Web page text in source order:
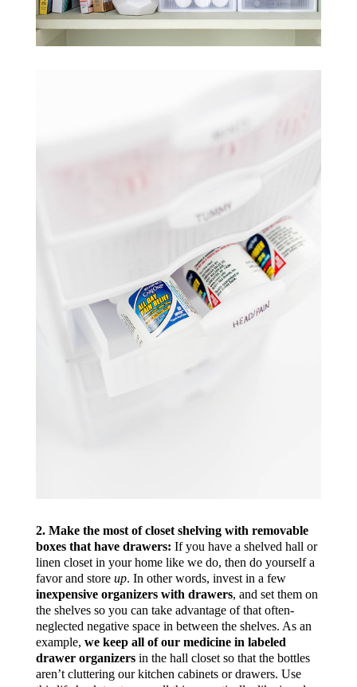
2. Make the most of closet shelving with removable
boxes that have drawers: If you have a shelved hall or
linen closet in your home like we do, then do yourself a
favor and store up. In other words, invest in a few
inexpensive organizers with drawers, and set them on
the shelves so you can take advantage of that often-
neglected negative space in between the shelves. As an
example, we keep all of our medicine in labeled
drawer organizersin the hall closet so that the bottles
aren’t cluttering our kitchen cabinets or drawers. Use